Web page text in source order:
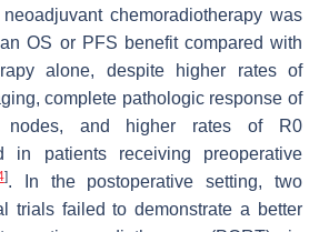
chemoradiotherapy was
OS or PFS benefit compared with
alone, despite higher rates of
complete pathologic response of
nodes, and higher rates of R0
in patients receiving preoperative
]. In the postoperative setting, two
trials failed to demonstrate a better